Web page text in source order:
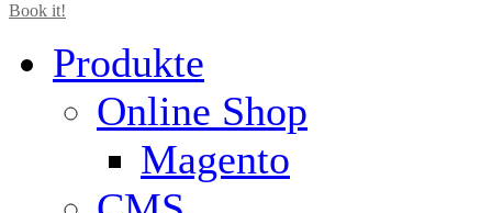
Book it!
Produkte
Online Shop
Magento